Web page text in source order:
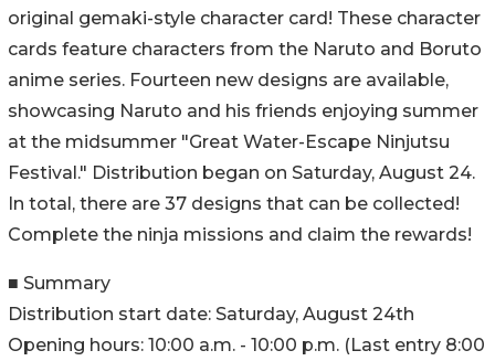
original gemaki-style character card! These character
cards feature characters from the Naruto and Boruto
anime series. Fourteen new designs are available,
showcasing Naruto and his friends enjoying summer
at the midsummer "Great Water-Escape Ninjutsu
Festival." Distribution began on Saturday, August 24.
In total, there are 37 designs that can be collected!
Complete the ninja missions and claim the rewards!
■ Summary
Distribution start date: Saturday, August 24th
Opening hours: 10:00 a.m. - 10:00 p.m. (Last entry 8:00